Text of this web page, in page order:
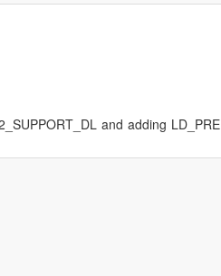
and adding